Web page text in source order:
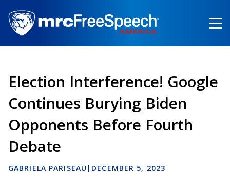
main
content
Election Interference! Google
Continues Burying Biden
Opponents Before Fourth
Debate
GABRIELA PARISEAU | DECEMBER 5, 2023